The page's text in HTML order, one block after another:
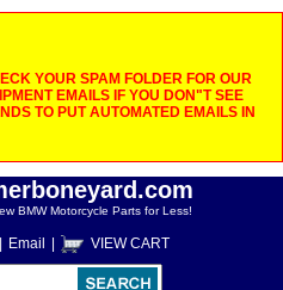
YOUR SPAM FOLDER FOR OUR
EMAILS IF YOU DON"T SEE
TO PUT AUTOMATED EMAILS IN
BMW Motorcycle Parts for Less!
Email VIEW CART